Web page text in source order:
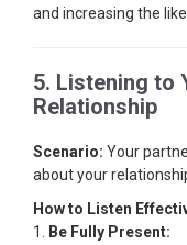
and increasing the
5. Listening to
Relationship
Scenario: Your
about your
How to Listen
1.
Be Fully Present: